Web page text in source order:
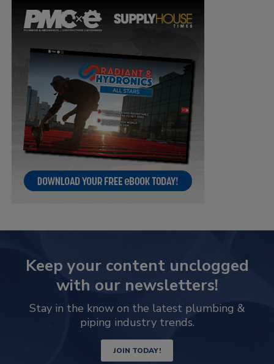
Keep your content unclogged
with our newsletters!
Stay in the know on the latest plumbing &
piping industry trends.
JOIN TODAY!